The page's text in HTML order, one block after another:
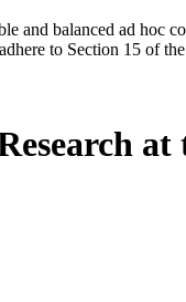
and balanced ad hoc
to Section 15 of